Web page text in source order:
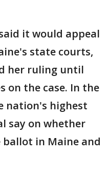
it would appeal
state courts,
her ruling until
on the case. In the
nation's highest
say on whether
in Maine and